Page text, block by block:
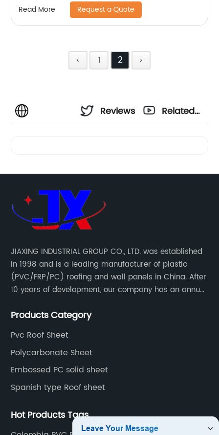
Read More Request a Quote
‹ 1 2 ›
Reviews
Related
JIAXING INDUSTRIAL GROUP CO., LTD. was established
in 1998 and is a leading manufacturer of plastic
(PVC/FRP/PC) roofing and wall panels in China. After
10 years of development, our company has an annual
and has been export to Asia, Africa, Europe, South
Products Category
Pvc Roof Sheet
Polycarbonate Sheet
Embossed PC solid sheet
Spanish type Roof sheet
Hot Products Tags